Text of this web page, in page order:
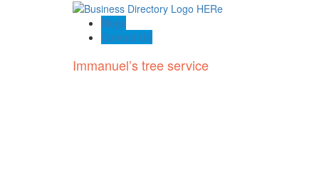
Blogs
Contact US
Immanuel’s tree service